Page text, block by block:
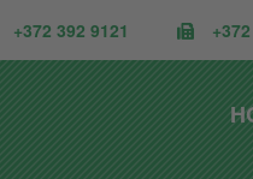
+372 392 9121